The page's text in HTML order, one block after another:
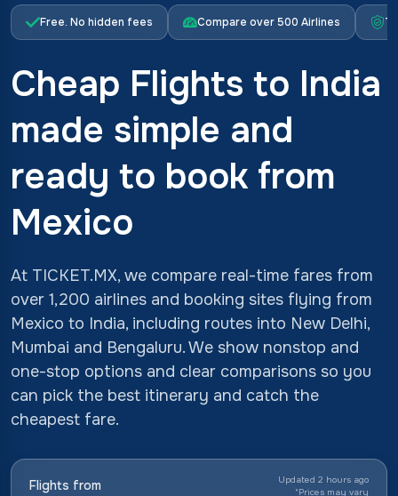
Free. No hidden fees Compare over 500 Airlines
Cheap Flights to India
made simple and
ready to book from
Mexico
At TICKET.MX, we compare real-time fares from
over 1,200 airlines and booking sites flying from
Mexico to India, including routes into New Delhi,
Mumbai and Bengaluru. We show nonstop and
one-stop options and clear comparisons so you
can pick the best itinerary and catch the
cheapest fare.
Flights from
Updated 2 hours ago
*Prices may vary